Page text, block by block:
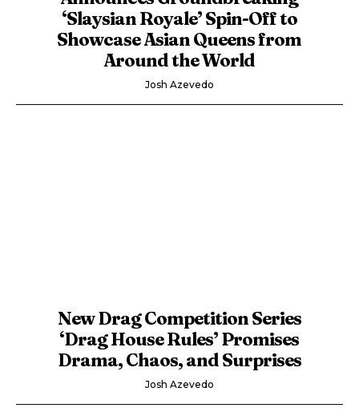
‘Slaysian Royale’ Spin-Off to
Showcase Asian Queens from
Around the World
Josh Azevedo
New Drag Competition Series
‘Drag House Rules’ Promises
Drama, Chaos, and Surprises
Josh Azevedo